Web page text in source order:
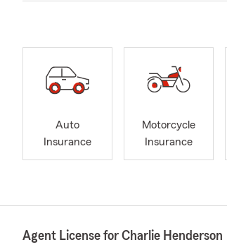
Auto
Insurance
Motorcycle
Insurance
Agent License for Charlie Henderson